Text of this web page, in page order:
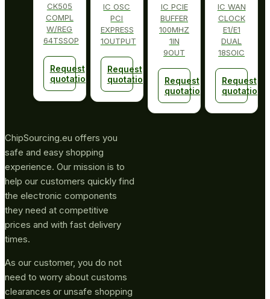
CK505
COMPL
W/REG
64TSSOP
Request
quotation
IC OSC
PCI
EXPRESS
1OUTPUT
Request
quotation
IC PCIE
BUFFER
100MHZ
1IN
9OUT
Request
quotation
IC WAN
CLOCK
E1/E1
DUAL
18SOIC
Request
quotation
ChipSourcing.eu offers you
safe and easy shopping
experience. Our mission is to
help our customers quickly find
the electronic components
they need at competitive
prices and with fast delivery
times.
As our customer, you do not
need to worry about customs
clearances or unsafe shopping